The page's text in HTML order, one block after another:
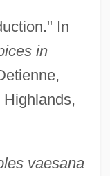
In
in
vaesana